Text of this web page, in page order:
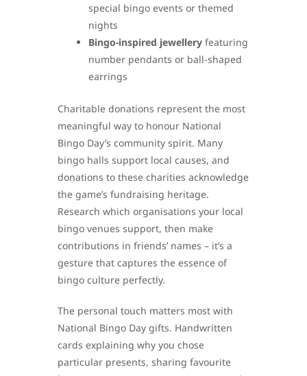
special bingo events or themed
nights
Bingo-inspired jewellery featuring
number pendants or ball-shaped
earrings
Charitable donations represent the most
meaningful way to honour National
Bingo Day’s community spirit. Many
bingo halls support local causes, and
donations to these charities acknowledge
the game’s fundraising heritage.
Research which organisations your local
bingo venues support, then make
contributions in friends’ names – it’s a
gesture that captures the essence of
bingo culture perfectly.
The personal touch matters most with
National Bingo Day gifts. Handwritten
cards explaining why you chose
particular presents, sharing favourite